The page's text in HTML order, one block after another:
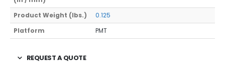
Product Weight (lbs.)
0.125
Platform
PMT
REQUEST A QUOTE